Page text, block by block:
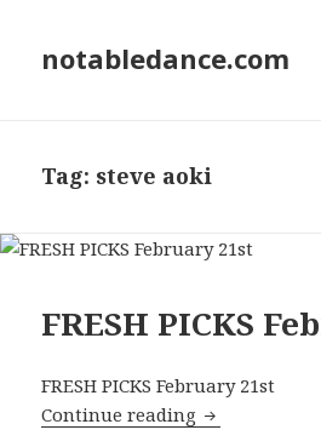
notabledance.com
Tag: steve aoki
FRESH PICKS
FRESH PICKS February 21st
Continue reading FRESH